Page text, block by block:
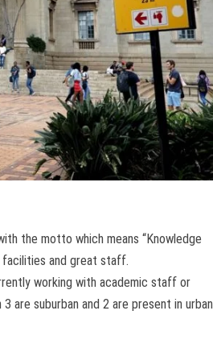
the motto which means “Knowledge
facilities and great staff.
working with academic staff or
are suburban and 2 are present in urban